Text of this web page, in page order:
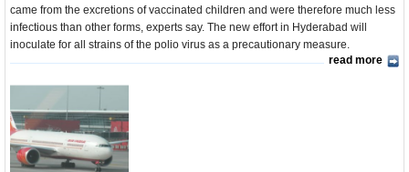
came from the excretions of vaccinated children and were therefore much less
infectious than other forms, experts say. The new effort in Hyderabad will
inoculate for all strains of the polio virus as a precautionary measure.
read more